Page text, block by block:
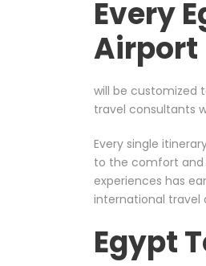
Every
Airport
will be customized
travel consultants
Every single
to the comfort and
experiences has
international travel
Egypt